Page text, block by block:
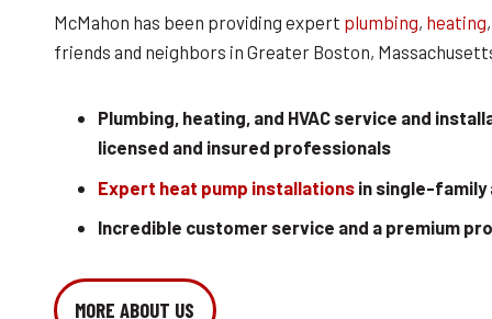
McMahon has been providing expert plumbing, heating
friends and neighbors in Greater Boston,
Plumbing, heating, and HVAC service and
licensed and insured professionals
Expert heat pump installationsin single-family
Incredible customer service and a premium
MORE ABOUT US